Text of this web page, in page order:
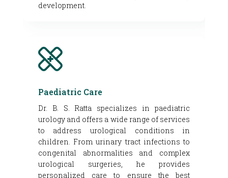
development.
Paediatric Care
Dr. B. S. Ratta specializes in paediatric
urology and offers a wide range of services
to address urological conditions in
children. From urinary tract infections to
congenital abnormalities and complex
urological surgeries, he provides
personalized care to ensure the best